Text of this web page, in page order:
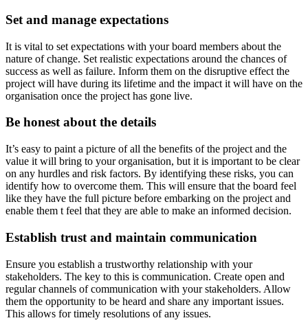
Set and manage expectations
It is vital to set expectations with your board members about the
nature of change. Set realistic expectations around the chances of
success as well as failure. Inform them on the disruptive effect the
project will have during its lifetime and the impact it will have on the
organisation once the project has gone live.
Be honest about the details
It’s easy to paint a picture of all the benefits of the project and the
value it will bring to your organisation, but it is important to be clear
on any hurdles and risk factors. By identifying these risks, you can
identify how to overcome them. This will ensure that the board feel
like they have the full picture before embarking on the project and
enable them t feel that they are able to make an informed decision.
Establish trust and maintain communication
Ensure you establish a trustworthy relationship with your
stakeholders. The key to this is communication. Create open and
regular channels of communication with your stakeholders. Allow
them the opportunity to be heard and share any important issues.
This allows for timely resolutions of any issues.